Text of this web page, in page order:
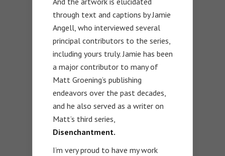
through text and captions by Jamie
Angell, who interviewed several
principal contributors to the series,
including yours truly. Jamie has been
a major contributor to many of
Matt Groening’s publishing
endeavors over the past decades,
and he also served as a writer on
Matt’s third series,
Disenchantment.
I’m very proud to have my work